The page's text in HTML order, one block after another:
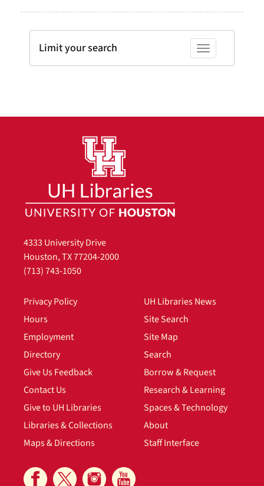
Toggle facets
Limit your search
4333 University Drive
Houston, TX 77204-2000
(713) 743-1050
Privacy Policy
Hours
Employment
Directory
Give Us Feedback
Contact Us
Give to UH Libraries
Libraries & Collections
Maps & Directions
UH Libraries News
Site Search
Site Map
Search
Borrow & Request
Research & Learning
Spaces & Technology
About
Staff Interface